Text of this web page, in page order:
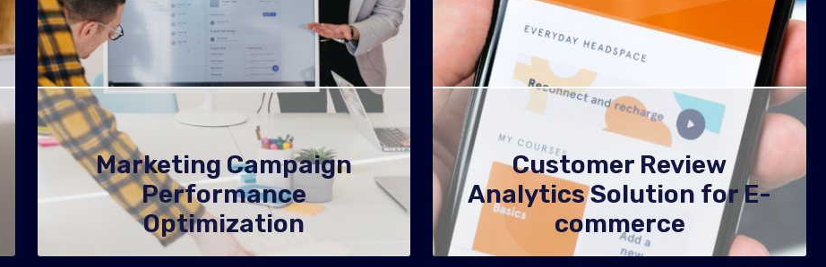
Marketing Campaign
Performance
Optimization
Customer Review
Analytics Solution for E-
commerce